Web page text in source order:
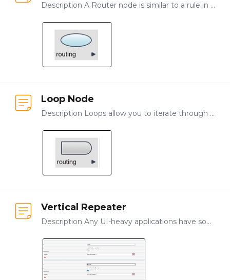
Description A Router node is similar to a rule in that it evaluates the state of a data object and directs the user or system to the correct next step. Unlike a Rule, however,…
Loop Node
Description Loops allow you to iterate through the same pattern or steps more than one time, based on identified rules. You can model loop functionality manually or you can use the Iterator part to…
Vertical Repeater
Description Any UI-heavy applications have some need for repeated input, such as forms that collect the same types of data for different objects, locations, or products.…